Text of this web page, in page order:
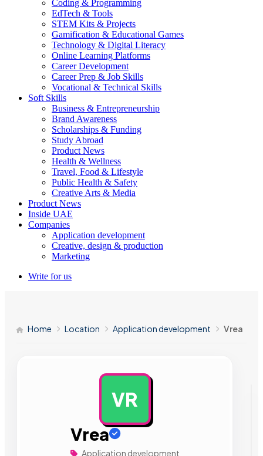
Coding & Programming
EdTech & Tools
STEM Kits & Projects
Gamification & Educational Games
Technology & Digital Literacy
Online Learning Platforms
Career Development
Career Prep & Job Skills
Vocational & Technical Skills
Soft Skills
Business & Entrepreneurship
Brand Awareness
Scholarships & Funding
Study Abroad
Product News
Health & Wellness
Travel, Food & Lifestyle
Public Health & Safety
Creative Arts & Media
Product News
Inside UAE
Companies
Application development
Creative, design & production
Marketing
Write for us
Home Location Application development Vrea
VR
Vrea
Application development